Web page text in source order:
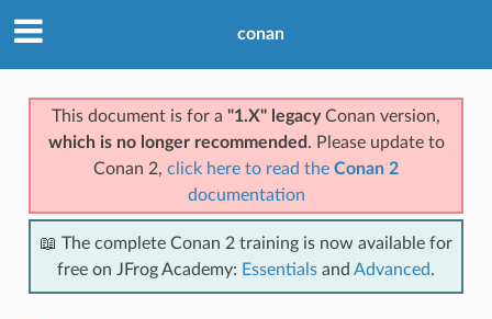
conan
This document is for a "1.X" legacyConan version,
which is no longer recommended . Please update to
Conan 2, click here to read the Conan 2
documentation
📖 The complete Conan 2 training is now available for
free on JFrog Academy: Essentials and Advanced.